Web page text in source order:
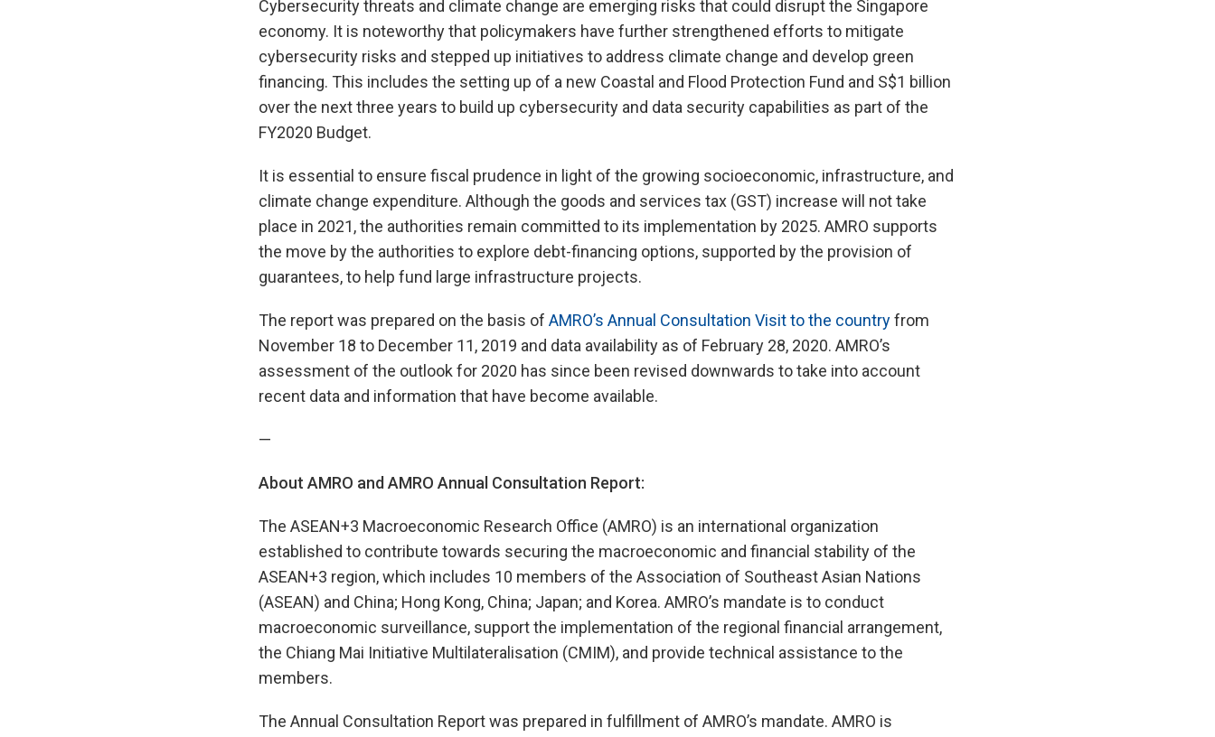
Cybersecurity threats and climate change are emerging risks that could disrupt the Singapore
economy. It is noteworthy that policymakers have further strengthened efforts to mitigate
cybersecurity risks and stepped up initiatives to address climate change and develop green
financing. This includes the setting up of a new Coastal and Flood Protection Fund and S$1 billion
over the next three years to build up cybersecurity and data security capabilities as part of the
FY2020 Budget.
It is essential to ensure fiscal prudence in light of the growing socioeconomic, infrastructure, and
climate change expenditure. Although the goods and services tax (GST) increase will not take
place in 2021, the authorities remain committed to its implementation by 2025. AMRO supports
the move by the authorities to explore debt-financing options, supported by the provision of
guarantees, to help fund large infrastructure projects.
The report was prepared on the basis of AMRO’s Annual Consultation Visit to the countryfrom
November 18 to December 11, 2019 and data availability as of February 28, 2020. AMRO’s
assessment of the outlook for 2020 has since been revised downwards to take into account
recent data and information that have become available.
—
About AMRO and AMRO Annual Consultation Report:
The ASEAN+3 Macroeconomic Research Office (AMRO) is an international organization
established to contribute towards securing the macroeconomic and financial stability of the
ASEAN+3 region, which includes 10 members of the Association of Southeast Asian Nations
(ASEAN) and China; Hong Kong, China; Japan; and Korea. AMRO’s mandate is to conduct
macroeconomic surveillance, support the implementation of the regional financial arrangement,
the Chiang Mai Initiative Multilateralisation (CMIM), and provide technical assistance to the
members.
The Annual Consultation Report was prepared in fulfillment of AMRO’s mandate. AMRO is